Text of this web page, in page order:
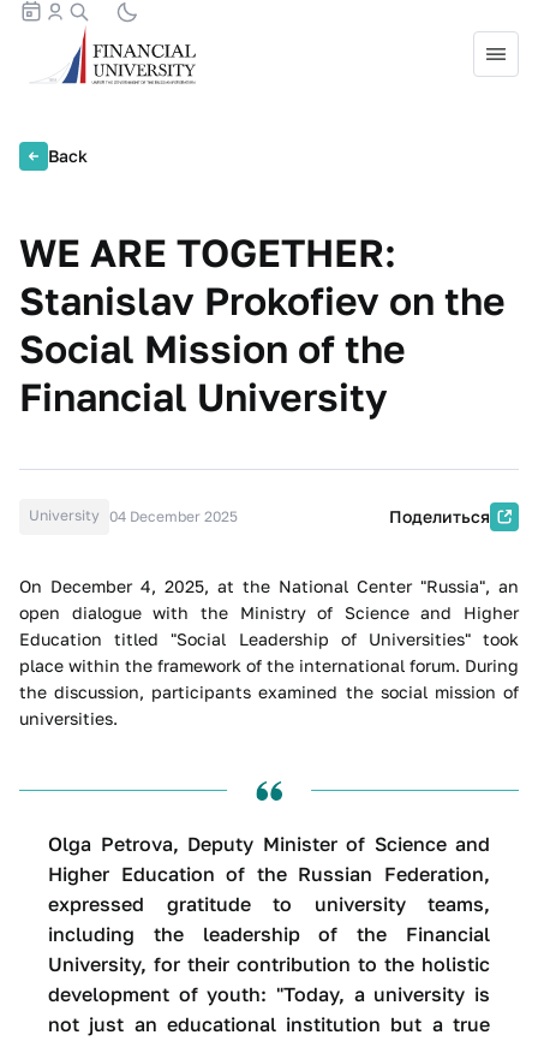
Back
WE ARE TOGETHER:
Stanislav Prokofiev on the
Social Mission of the
Financial University
University 04 December 2025 Поделиться
On December 4, 2025, at the National Center "Russia", an
open dialogue with the Ministry of Science and Higher
Education titled "Social Leadership of Universities" took
place within the framework of the international forum. During
the discussion, participants examined the social mission of
universities.
Olga Petrova, Deputy Minister of Science and
Higher Education of the Russian Federation,
expressed gratitude to university teams,
including the leadership of the Financial
University, for their contribution to the holistic
development of youth: "Today, a university is
not just an educational institution but a true